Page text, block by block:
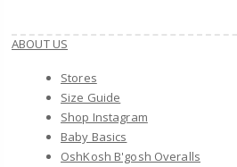
ABOUT US
Stores
Size Guide
Shop Instagram
Baby Basics
OshKosh B'gosh Overalls